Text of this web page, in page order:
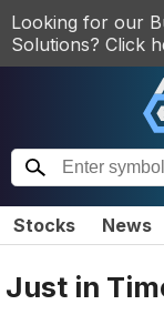
Looking for our
Solutions? Click
Stocks News
Just in